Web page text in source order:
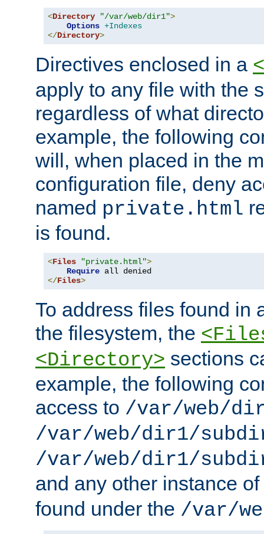
<Directory "/var/web/dir1">
Options +Indexes
</Directory>
Directives enclosed in a
apply to any file with the
regardless of what
example, the following
will, when placed in the
configuration file, deny
named private.html
is found.
<Files "private.html">
Require
</Files>
To address files found in
the filesystem, the
<Directory> sections
example, the following
access to /var/web/
/var/web/dir1/
/var/web/dir1/
and any other instance of
found under the /var/